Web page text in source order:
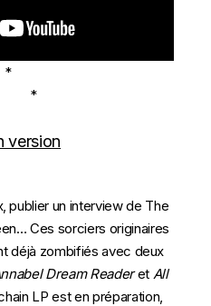
*
*
version
publier un interview de The
Ces sorciers originaires
déjà zombifiés avec deux
Dream Readeret All
LP est en préparation,